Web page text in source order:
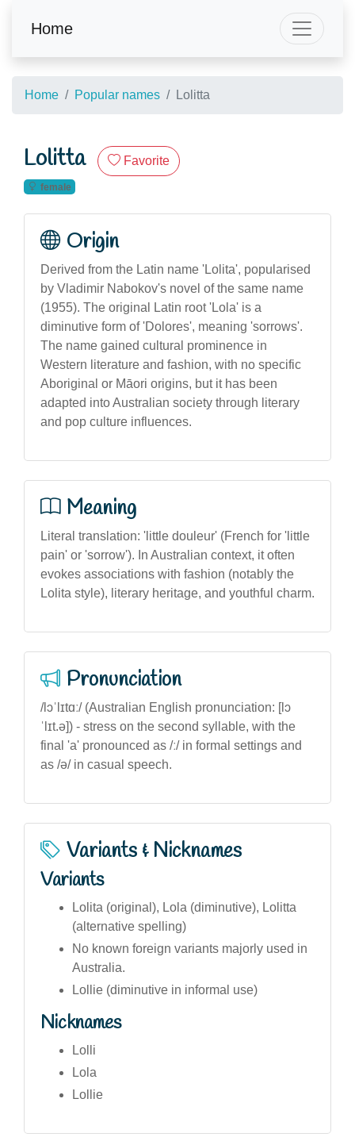
Home
Home Popular names Lolitta
Lolitta Favorite
female
Origin
Derived from the Latin name 'Lolita', popularised
by Vladimir Nabokov's novel of the same name
(1955). The original Latin root 'Lola' is a
diminutive form of 'Dolores', meaning 'sorrows'.
The name gained cultural prominence in
Western literature and fashion, with no specific
Aboriginal or Māori origins, but it has been
adapted into Australian society through literary
and pop culture influences.
Meaning
Literal translation: 'little douleur' (French for 'little
pain' or 'sorrow'). In Australian context, it often
evokes associations with fashion (notably the
Lolita style), literary heritage, and youthful charm.
Pronunciation
/lɔˈlɪtɑː/ (Australian English pronunciation: [lɔ
ˈlɪt.ə]) - stress on the second syllable, with the
final 'a' pronounced as /ː/ in formal settings and
as /ə/ in casual speech.
Variants & Nicknames
Variants
Lolita (original), Lola (diminutive), Lolitta
(alternative spelling)
No known foreign variants majorly used in
Australia.
Lollie (diminutive in informal use)
Nicknames
Lolli
Lola
Lollie